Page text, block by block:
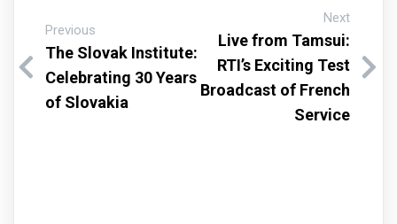
Previous
The Slovak Institute:
Celebrating 30 Years
of Slovakia
Next
Live from Tamsui:
RTI’s Exciting Test
Broadcast of French
Service